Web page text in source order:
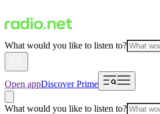
What would you like to listen to?
Open appDiscover Prime
What would you like to listen to?